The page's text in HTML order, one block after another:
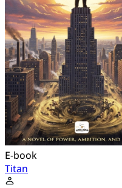
E-book
Titan